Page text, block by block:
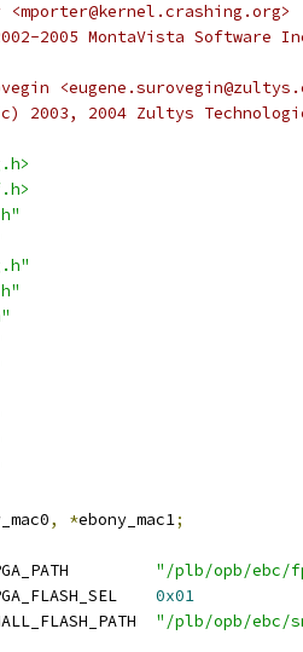
2005 MontaVista Software
2003, 2004 Zultys
, *ebony_mac1;
"/plb/opb/ebc/
0x01
"/plb/opb/ebc/